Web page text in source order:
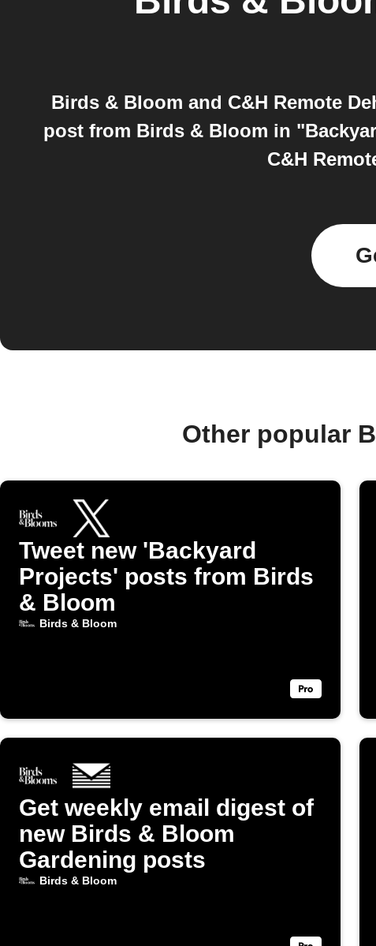
Birds & Bloom and C&H Remote
post from Birds & Bloom in
C&H
Other popular
Tweet new 'Backyard
Projects' posts from Birds
& Bloom
Birds & Bloom
Get weekly email digest of
new Birds & Bloom
Gardening posts
Birds & Bloom